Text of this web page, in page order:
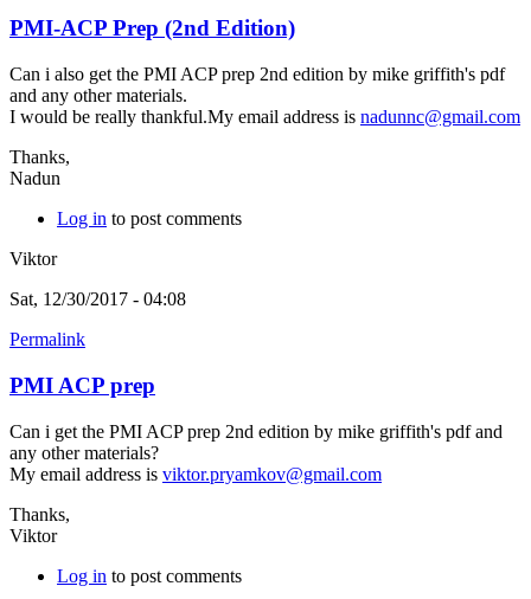
PMI-ACP Prep (2nd Edition)
Can i also get the PMI ACP prep 2nd edition by mike griffith's pdf
and any other materials.
I would be really thankful.My email address is nadunnc@gmail.com
Thanks,
Nadun
Log in to post comments
Viktor
Sat, 12/30/2017 - 04:08
Permalink
PMI ACP prep
Can i get the PMI ACP prep 2nd edition by mike griffith's pdf and
any other materials?
My email address is viktor.pryamkov@gmail.com
Thanks,
Viktor
Log in to post comments